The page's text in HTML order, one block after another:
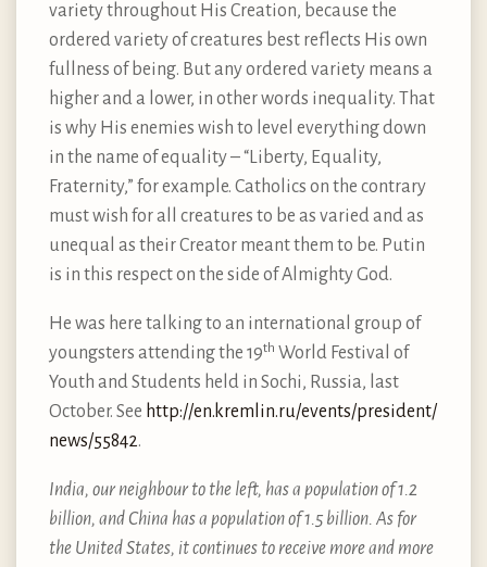
variety throughout His Creation, because the
ordered variety of creatures best reflects His own
fullness of being. But any ordered variety means a
higher and a lower, in other words inequality. That
is why His enemies wish to level everything down
in the name of equality – “Liberty, Equality,
Fraternity,” for example. Catholics on the contrary
must wish for all creatures to be as varied and as
unequal as their Creator meant them to be. Putin
is in this respect on the side of Almighty God.
He was here talking to an international group of
youngsters attending the 19th World Festival of
Youth and Students held in Sochi, Russia, last
October. See http://​en.​kremlin.​ru/​events/​president/​
news/​55842.
India, our neighbour to the left, has a population of 1.2
billion, and China has a population of 1.5 billion. As for
the United States, it continues to receive more and more